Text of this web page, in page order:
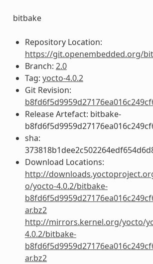
bitbake
Repository Location:
https://git.openembedded.org/
Branch: 2.0
Tag: yocto-4.0.2
Git Revision:
Release Artefact: bitbake-
sha:
Download Locations:
http://
o/yocto-4.0.2/bitbake-
ar.bz2
http://mirrors.kernel.org/yocto/
4.0.2/bitbake-
ar.bz2